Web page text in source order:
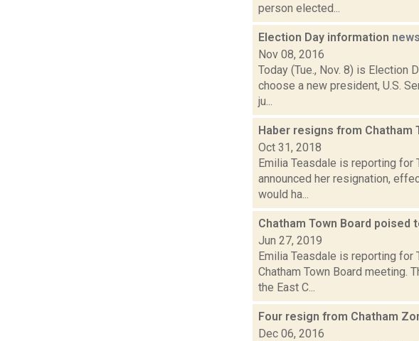
person elected...
Election Day information news
Nov 08, 2016
Today (Tue., Nov. 8) is Election
choose a new president, U.S.
ju...
Haber resigns from Chatham
Oct 31, 2018
Emilia Teasdale is reporting for
announced her resignation,
would ha...
Chatham Town Board
Jun 27, 2019
Emilia Teasdale is reporting for
Chatham Town Board meeting.
the East C...
Four resign from Chatham
Dec 06, 2016